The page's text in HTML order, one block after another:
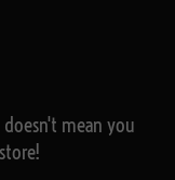
mean you